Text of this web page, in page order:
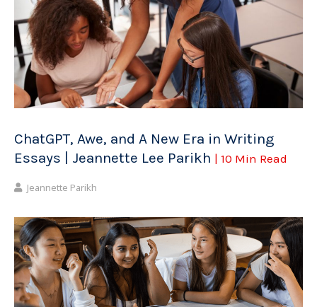
ChatGPT, Awe, and A New Era in Writing
Essays | Jeannette Lee Parikh | 10 Min Read
Jeannette Parikh